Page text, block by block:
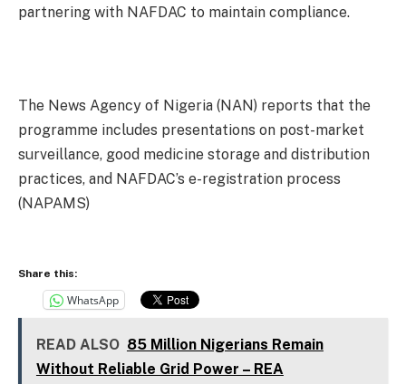
partnering with NAFDAC to maintain compliance.
The News Agency of Nigeria (NAN) reports that the
programme includes presentations on post-market
surveillance, good medicine storage and distribution
practices, and NAFDAC’s e-registration process
(NAPAMS)
Share this:
WhatsApp
READ ALSO 85 Million Nigerians Remain
Without Reliable Grid Power – REA